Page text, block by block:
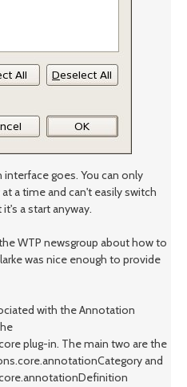
interface goes. You can only
a time and can't easily switch
a start anyway.
WTP newsgroup about how to
was nice enough to provide
with the Annotation
plug-in. The main two are the
and